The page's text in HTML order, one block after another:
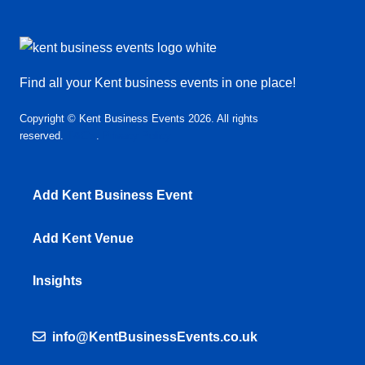
Find all your Kent business events in one place!
Copyright © Kent Business Events 2026. All rights
reserved.
.
Add Kent Business Event
Add Kent Venue
Insights
info@KentBusinessEvents.co.uk